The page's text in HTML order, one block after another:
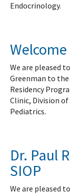
Endocrinology.
We are pleased
Greenman to
Residency
Clinic, Division
Pediatrics.
Dr. Paul
SIOP
We are pleased